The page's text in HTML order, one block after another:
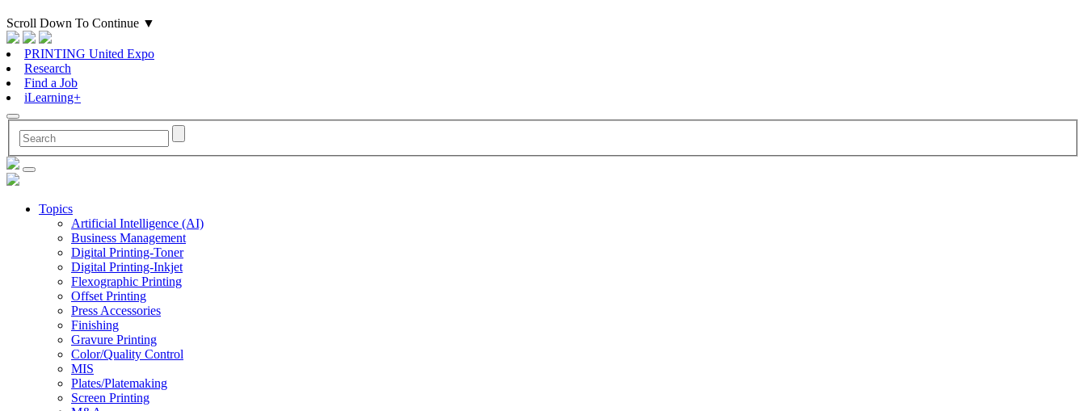
Scroll Down To Continue ▼
PRINTING United Expo
Research
Find a Job
iLearning+
Topics
Artificial Intelligence (AI)
Business Management
Digital Printing-Toner
Digital Printing-Inkjet
Flexographic Printing
Offset Printing
Press Accessories
Finishing
Gravure Printing
Color/Quality Control
MIS
Plates/Platemaking
Screen Printing